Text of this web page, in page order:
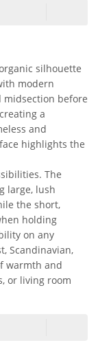
silhouette
modern
midsection before
a
and
highlights the
The
large, lush
the short,
holding
on any
Scandinavian,
warmth and
or living room